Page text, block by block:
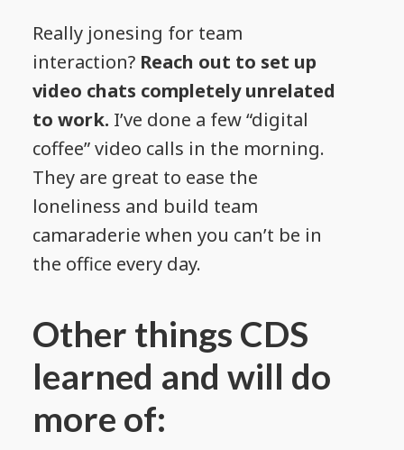
Really jonesing for team
interaction? Reach out to set up
video chats completely unrelated
to work. I’ve done a few “digital
coffee” video calls in the morning.
They are great to ease the
loneliness and build team
camaraderie when you can’t be in
the office every day.
Other things CDS
learned and will do
more of: